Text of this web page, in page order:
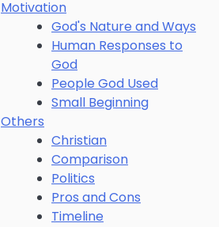
Motivation
God's Nature and Ways
Human Responses to
God
People God Used
Small Beginning
Others
Christian
Comparison
Politics
Pros and Cons
Timeline